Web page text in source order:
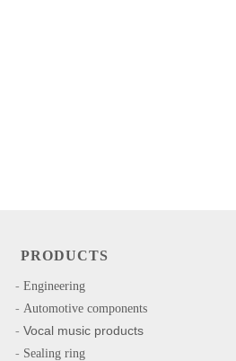
- ​​Engineering
- Automotive components
- Vocal music products
- Sealing ring
PRODUCTS